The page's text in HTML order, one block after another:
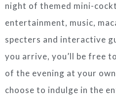
night of themed mini-
entertainment, music,
specters and interactive
you arrive, you’ll be free
of the evening at your
choose to indulge in the